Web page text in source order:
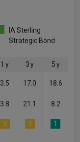
IA Sterling
Strategic Bond
1 y 3 y 5 y
3.5 17.0 18.6
3.8 21.1 8.2
3 3 1